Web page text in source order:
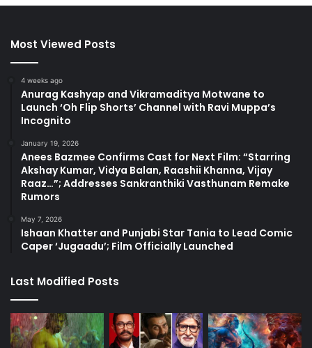
Most Viewed Posts
4 weeks ago
Anurag Kashyap and Vikramaditya Motwane to
Launch ‘Oh Flip Shorts’ Channel with Ravi Muppa’s
Incognito
January 19, 2026
Anees Bazmee Confirms Cast for Next Film: “Starring
Akshay Kumar, Vidya Balan, Raashii Khanna, Vijay
Raaz…”; Addresses Sankranthiki Vasthunam Remake
Rumors
May 7, 2026
Ishaan Khatter and Punjabi Star Tania to Lead Comic
Caper ‘Jugaadu’; Film Officially Launched
Last Modified Posts